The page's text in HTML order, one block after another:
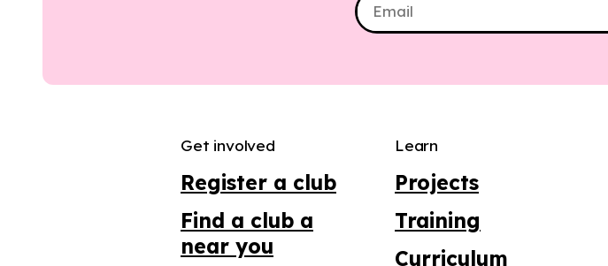
Get involved
Register a club
Find a club a
near you
Learn
Projects
Training
Curriculum